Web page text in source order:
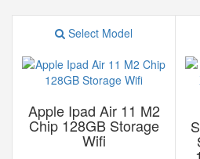
Select Model
Apple Ipad Air 11 M2
Chip 128GB Storage
Wifi